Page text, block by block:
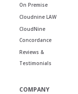
On Premise
Cloudnine LAW
CloudNine
Concordance
Reviews &
Testimonials
COMPANY